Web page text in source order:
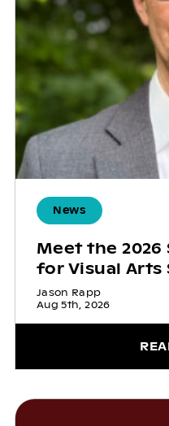
News
Meet the
for Visual Arts
Jason Rapp
Aug 5th, 2026